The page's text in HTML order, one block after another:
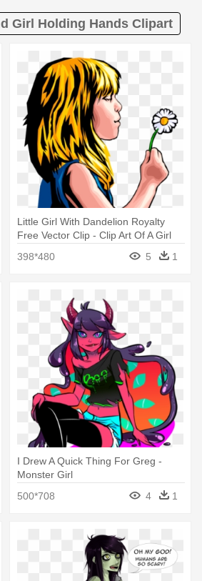
Girl Holding Hands Clipart
Little Girl With Dandelion Royalty
Free Vector Clip - Clip Art Of A Girl
398*480 5 1
I Drew A Quick Thing For Greg -
Monster Girl
500*708
4 1